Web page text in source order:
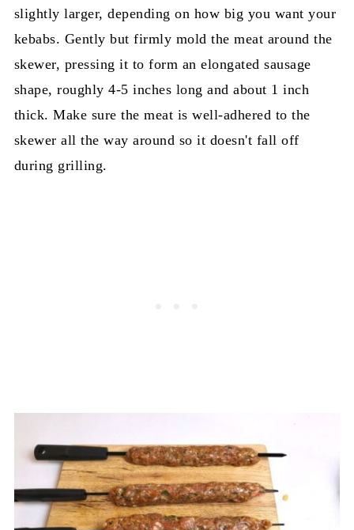
slightly larger, depending on how big you want your
kebabs. Gently but firmly mold the meat around the
skewer, pressing it to form an elongated sausage
shape, roughly 4-5 inches long and about 1 inch
thick. Make sure the meat is well-adhered to the
skewer all the way around so it doesn't fall off
during grilling.